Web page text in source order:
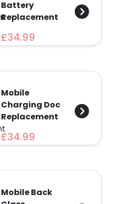
Battery
Replacement
£34.99
Mobile
Charging Doc
Replacement
£34.99
Mobile Back